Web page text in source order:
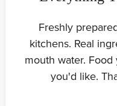
Freshly
kitchens. Real
mouth water.
you'd like.